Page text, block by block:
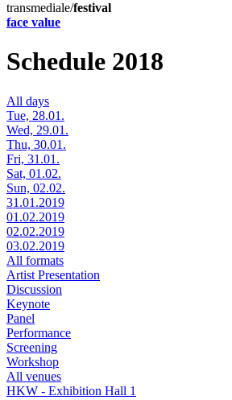
transmediale/festival
face value
Schedule 2018
All days
Tue, 28.01.
Wed, 29.01.
Thu, 30.01.
Fri, 31.01.
Sat, 01.02.
Sun, 02.02.
31.01.2019
01.02.2019
02.02.2019
03.02.2019
All formats
Artist Presentation
Discussion
Keynote
Panel
Performance
Screening
Workshop
All venues
HKW - Exhibition Hall 1